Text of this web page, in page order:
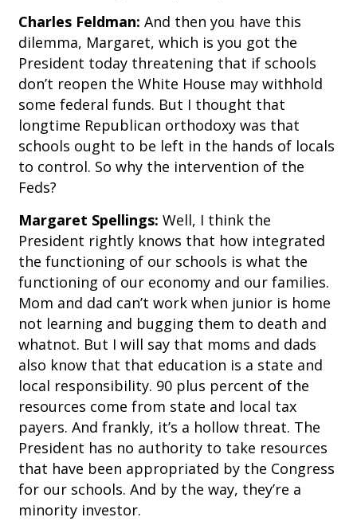
Charles Feldman: And then you have this
dilemma, Margaret, which is you got the
President today threatening that if schools
don’t reopen the White House may withhold
some federal funds. But I thought that
longtime Republican orthodoxy was that
schools ought to be left in the hands of locals
to control. So why the intervention of the
Feds?
Margaret Spellings: Well, I think the
President rightly knows that how integrated
the functioning of our schools is what the
functioning of our economy and our families.
Mom and dad can’t work when junior is home
not learning and bugging them to death and
whatnot. But I will say that moms and dads
also know that that education is a state and
local responsibility. 90 plus percent of the
resources come from state and local tax
payers. And frankly, it’s a hollow threat. The
President has no authority to take resources
that have been appropriated by the Congress
for our schools. And by the way, they’re a
minority investor.